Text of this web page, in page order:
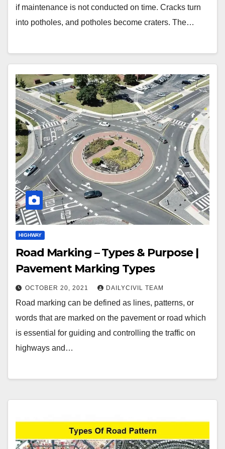
if maintenance is not conducted on time. Cracks turn
into potholes, and potholes become craters. The…
HIGHWAY
Road Marking – Types & Purpose |
Pavement Marking Types
OCTOBER 20, 2021 DAILYCIVIL TEAM
Road marking can be defined as lines, patterns, or
words that are marked on the pavement or road which
is essential for guiding and controlling the traffic on
highways and…